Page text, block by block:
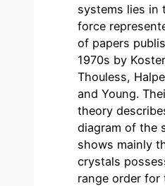
systems lies in
force
of papers
1970s by
Thouless,
and Young.
theory
diagram of the
shows mainly
crystals
range order for